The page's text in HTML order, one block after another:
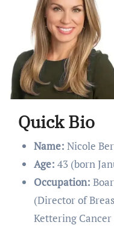
Quick Bio
Name: Nicole
Age: 43 (born
Occupation:
(Director of
Kettering